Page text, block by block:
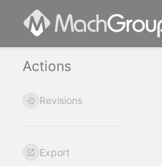
Actions
Revisions
Export